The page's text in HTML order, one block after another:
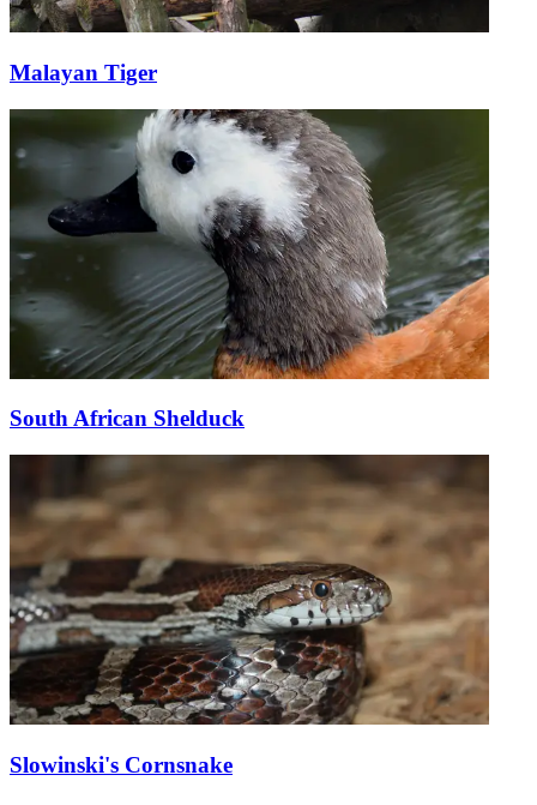
Malayan Tiger
South African Shelduck
Slowinski's Cornsnake